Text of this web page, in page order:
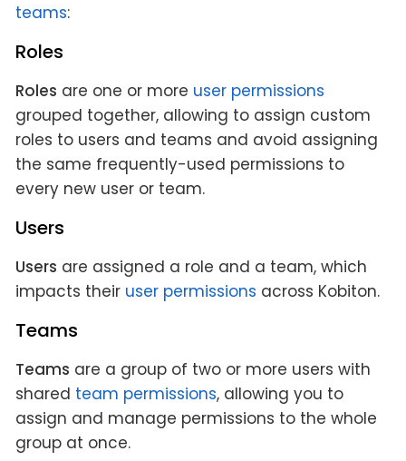
teams:
Roles
Roles are one or more user permissions
grouped together, allowing to assign custom
roles to users and teams and avoid assigning
the same frequently-used permissions to
every new user or team.
Users
Users are assigned a role and a team, which
impacts their user permissions across Kobiton.
Teams
Teams are a group of two or more users with
shared team permissions, allowing you to
assign and manage permissions to the whole
group at once.